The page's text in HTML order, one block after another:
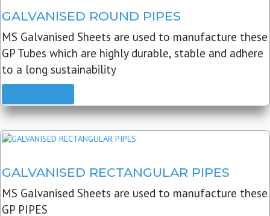
GALVANISED ROUND PIPES
MS Galvanised Sheets are used to manufacture these
GP Tubes which are highly durable, stable and adhere
to a long sustainability
GALVANISED RECTANGULAR PIPES
MS Galvanised Sheets are used to manufacture these
GP PIPES